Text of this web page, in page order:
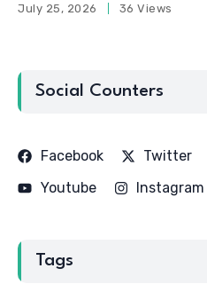
July 25, 2026 36 Views
Social Counters
Facebook Twitter
Youtube
Instagram
Tags